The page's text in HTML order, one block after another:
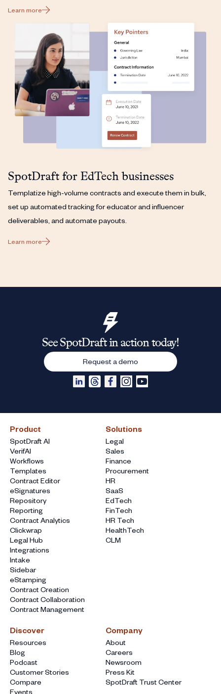
Learn more
SpotDraft for EdTech businesses
Templatize high-volume contracts and execute them in bulk,
set up automated tracking for educator and influencer
deliverables, and automate payouts.
Learn more
Product
SpotDraft AI
VerifAI
Workflows
Templates
Contract Editor
eSignatures
Repository
Reporting
Contract Analytics
Clickwrap
Legal Hub
Integrations
Intake
Sidebar
eStamping
Contract Creation
Contract Collaboration
Contract Management
Solutions
Legal
Sales
Finance
Procurement
HR
SaaS
EdTech
FinTech
HR Tech
HealthTech
CLM
Discover
Resources
Blog
Podcast
Customer Stories
Compare
Events
Company
About
Careers
Newsroom
Press Kit
SpotDraft Trust Center
See SpotDraft in action today!
Request a demo